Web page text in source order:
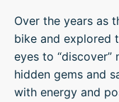
Over the years as
bike and explored
eyes to “discover”
hidden gems and
with energy and